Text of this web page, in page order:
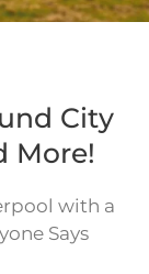
City
More!
with a
Says